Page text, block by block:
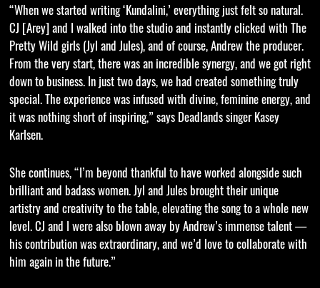
“When we started writing ‘Kundalini,’ everything just felt so natural.
CJ [Arey] and I walked into the studio and instantly clicked with The
Pretty Wild girls (Jyl and Jules), and of course, Andrew the producer.
From the very start, there was an incredible synergy, and we got right
down to business. In just two days, we had created something truly
special. The experience was infused with divine, feminine energy, and
it was nothing short of inspiring,” says Deadlands singer Kasey
Karlsen.
She continues, “I’m beyond thankful to have worked alongside such
brilliant and badass women. Jyl and Jules brought their unique
artistry and creativity to the table, elevating the song to a whole new
level. CJ and I were also blown away by Andrew’s immense talent —
his contribution was extraordinary, and we’d love to collaborate with
him again in the future.”